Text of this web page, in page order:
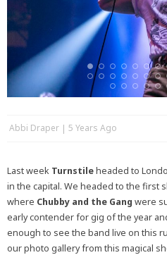
Abbi Draper 5 Years Ago
Last week Turnstileheaded to
in the capital. We headed to the first
where Chubby and the Gang were
early contender for gig of the year
enough to see the band live on this
our photo gallery from this magical